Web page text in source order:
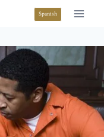
Spanish